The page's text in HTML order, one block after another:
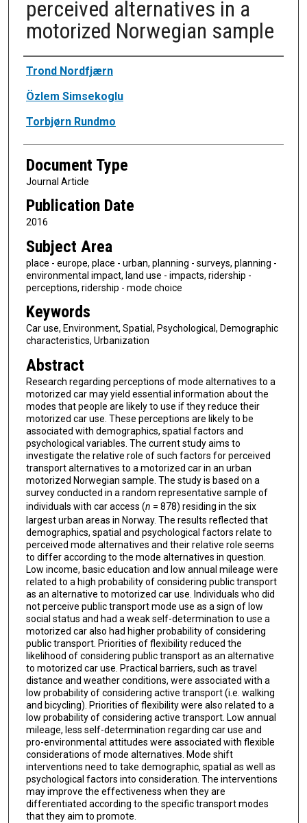
perceived alternatives in a
motorized Norwegian sample
Authors
Trond Nordfjærn
Özlem Simsekoglu
Torbjørn Rundmo
Document Type
Journal Article
Publication Date
2016
Subject Area
place - europe, place - urban, planning - surveys, planning -
environmental impact, land use - impacts, ridership -
perceptions, ridership - mode choice
Keywords
Car use, Environment, Spatial, Psychological, Demographic
characteristics, Urbanization
Abstract
Research regarding perceptions of mode alternatives to a
motorized car may yield essential information about the
modes that people are likely to use if they reduce their
motorized car use. These perceptions are likely to be
associated with demographics, spatial factors and
psychological variables. The current study aims to
investigate the relative role of such factors for perceived
transport alternatives to a motorized car in an urban
motorized Norwegian sample. The study is based on a
survey conducted in a random representative sample of
individuals with car access (n = 878) residing in the six
largest urban areas in Norway. The results reflected that
demographics, spatial and psychological factors relate to
perceived mode alternatives and their relative role seems
to differ according to the mode alternatives in question.
Low income, basic education and low annual mileage were
related to a high probability of considering public transport
as an alternative to motorized car use. Individuals who did
not perceive public transport mode use as a sign of low
social status and had a weak self-determination to use a
motorized car also had higher probability of considering
public transport. Priorities of flexibility reduced the
likelihood of considering public transport as an alternative
to motorized car use. Practical barriers, such as travel
distance and weather conditions, were associated with a
low probability of considering active transport (i.e. walking
and bicycling). Priorities of flexibility were also related to a
low probability of considering active transport. Low annual
mileage, less self-determination regarding car use and
pro-environmental attitudes were associated with flexible
considerations of mode alternatives. Mode shift
interventions need to take demographic, spatial as well as
psychological factors into consideration. The interventions
may improve the effectiveness when they are
differentiated according to the specific transport modes
that they aim to promote.